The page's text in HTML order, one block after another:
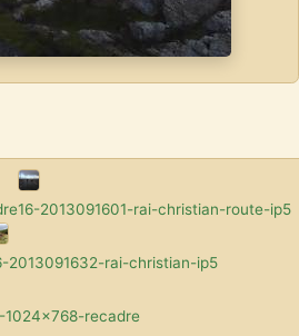
16-2013091601-rai-christian-route-ip5
2013091632-rai-christian-ip5
1024x768-recadre